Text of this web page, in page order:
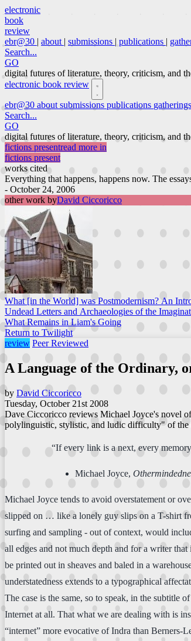
electronic
book
review
ebr@30 | about | submissions | publications |
Search...
GO
digital futures of literature, theory, criticism, and
electronic book review
ebr@30 about submissions publications gatherings
Search...
GO
digital futures of literature, theory, criticism, and
fictions presentread more in
fictions present
works cited
Everything that happens, happens now. The
- October 24, 2006
other work byDavid Ciccoricco
What [in the World] was Postmodernism? An
Undead Letters and Archaeologies of the
What Remains in Liam's Going
Return to Twilight
review Peer Reviewed
A Language of the Ordinary,
by David Ciccoricco
Tuesday, October 21st 2008
Dave Ciccoricco reviews Michael Joyce's novel
polylinguistic, stylistic, and ludic difficulty" of
“If every link is a next, every
Michael Joyce,
Michael Joyce tends to avoid overstatement or
slipped on … like a lonely guy slips on a T-shirt
surfing and sampling - out of context, would
all edges and not much depth and for a writer
be printed out in sheaves and baled in a
understatedness extends to a typographical
The case is the same, so to speak, in the subtitle
Internet at all. That what we are dealing with is
“internet” more evocative of Indra than Berners-